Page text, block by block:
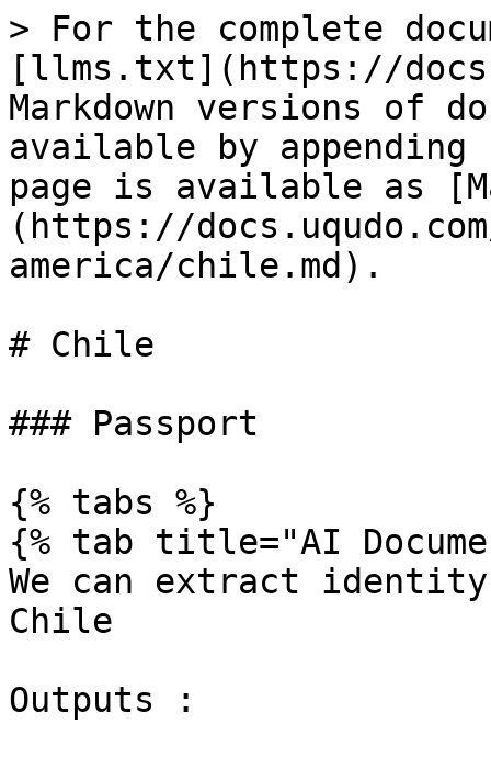
> For the complete
[llms.txt](https://
Markdown versions of
available by
page is available as
(https://
america/chile.md).
# Chile
### Passport
{% tabs %}
{% tab title="AI
We can extract
Chile
Outputs :